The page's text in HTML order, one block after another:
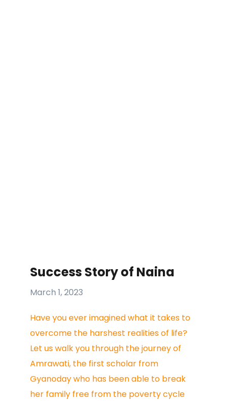
Success Story of Naina
March 1, 2023
Have you ever imagined what it takes to
overcome the harshest realities of life?
Let us walk you through the journey of
Amrawati, the first scholar from
Gyanoday who has been able to break
her family free from the poverty cycle